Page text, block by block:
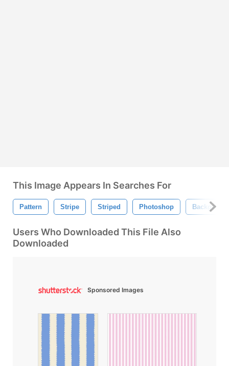
This Image Appears In Searches For
Pattern Stripe Striped Photoshop
Users Who Downloaded This File Also
Downloaded
Sponsored Images